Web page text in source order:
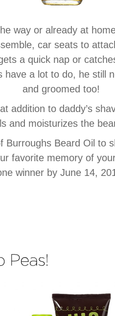
way or already at
car seats to
a quick nap or
have a lot to do, he still
and groomed too!
addition to daddy’s
and moisturizes the
Burroughs Beard Oil to
favorite memory of
winner by June 14,